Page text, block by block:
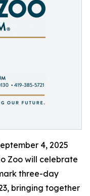
4, 2025
Zoo will celebrate
three-day
bringing together